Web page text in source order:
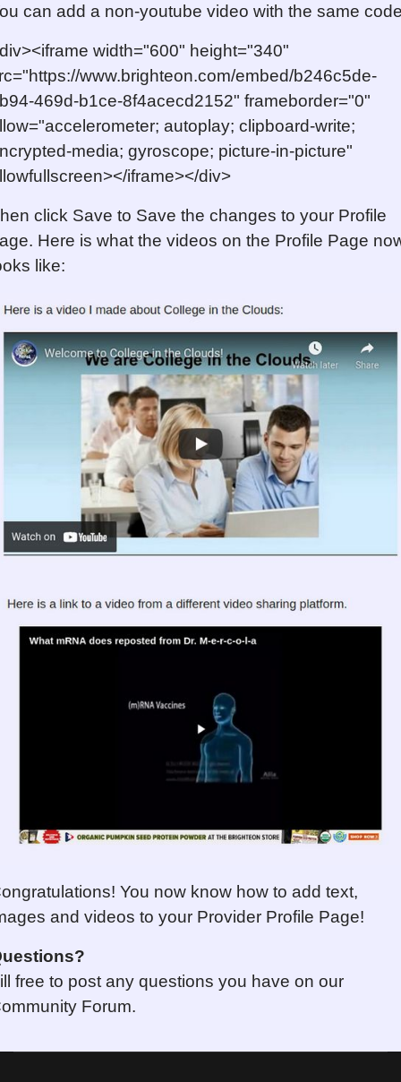
can add a non-youtube video with the same
width="600" height="340"
www.brighteon.com/embed/b246c5de-
469d-b1ce-8f4acecd2152" frameborder="0"
autoplay; clipboard-write;
media; gyroscope; picture-in-picture"
iframe></div>
click Save to Save the changes to your Profile
Here is what the videos on the Profile Page
like:
You now know how to add text,
and videos to your Provider Profile Page!
?
free to post any questions you have on our
Forum.